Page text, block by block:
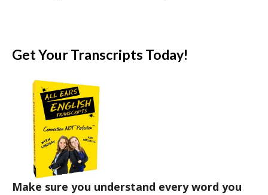
Get Your Transcripts Today!
Make sure you understand every word you